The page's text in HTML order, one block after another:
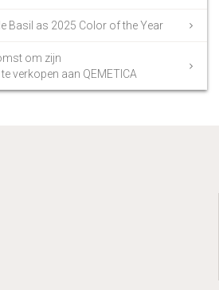
Basil as 2025 Color of the Year
om zijn
verkopen aan QEMETICA